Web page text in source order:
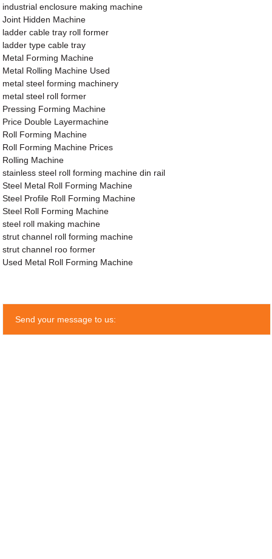
industrial enclosure making machine
Joint Hidden Machine
ladder cable tray roll former
ladder type cable tray
Metal Forming Machine
Metal Rolling Machine Used
metal steel forming machinery
metal steel roll former
Pressing Forming Machine
Price Double Layermachine
Roll Forming Machine
Roll Forming Machine Prices
Rolling Machine
stainless steel roll forming machine din rail
Steel Metal Roll Forming Machine
Steel Profile Roll Forming Machine
Steel Roll Forming Machine
steel roll making machine
strut channel roll forming machine
strut channel roo former
Used Metal Roll Forming Machine
Send your message to us: